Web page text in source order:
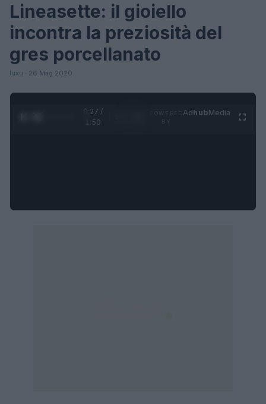
MODA
Lineasette: il gioiello
incontra la preziosità del
gres porcellanato
luxu · 26 Mag 2020
0:27 /
1:50
AdhubMedia